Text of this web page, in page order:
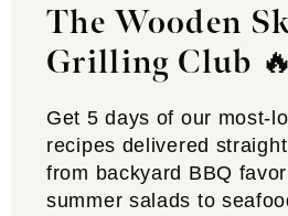
The Wooden
Grilling Club 🔥
Get 5 days of our most-
recipes delivered
from backyard BBQ
summer salads to